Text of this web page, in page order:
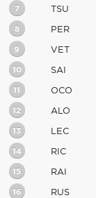
7 TSU
8 PER
9 VET
10 SAI
11 OCO
12 ALO
13 LEC
14 RIC
15 RAI
16 RUS